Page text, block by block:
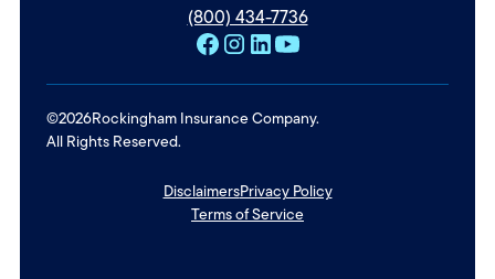
(800) 434-7736
©2026Rockingham Insurance Company.
All Rights Reserved.
DisclaimersPrivacy Policy
Terms of Service